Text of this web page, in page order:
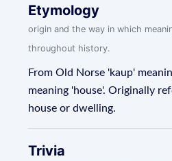
Etymology
origin and the way in which
throughout history.
From Old Norse 'kaup'
meaning 'house'. Originally
house or dwelling.
Trivia